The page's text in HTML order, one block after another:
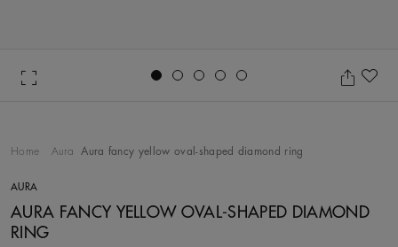
Home Aura Aura fancy yellow oval-shaped diamond ring
AURA
AURA FANCY YELLOW OVAL-SHAPED DIAMOND
RING